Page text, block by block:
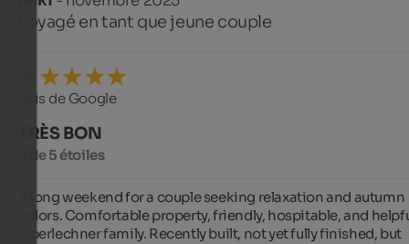
voyagé en tant que jeune couple
Avis de Google
TRÈS BON
4 de 5 étoiles
A long weekend for a couple seeking relaxation and autumn
colors. Comfortable property, friendly, hospitable, and
Oberlechner family. Recently built, not yet fully finished, but